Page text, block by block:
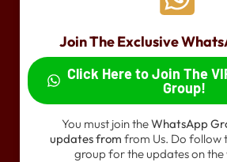
Join The Exclusive
Click Here to Join The
Group!
You must join theWhatsApp
updates from from Us. Do follow
group for the updates on the